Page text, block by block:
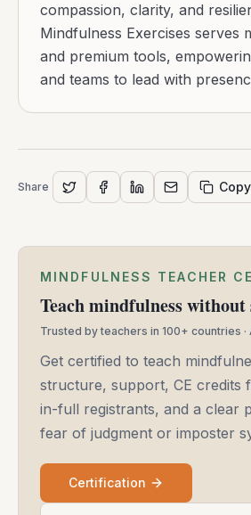
compassion, clarity, and
Mindfulness Exercises serves
and premium tools,
and teams to lead with
Share
MINDFULNESS TEACHER
Teach mindfulness
Trusted by teachers in 100+ countries
Get certified to teach
structure, support, CE credits
in-full registrants, and a clear
fear of judgment or imposter
Certification